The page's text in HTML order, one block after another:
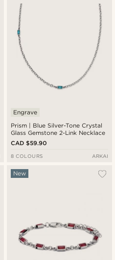
Prism | Blue Silver-Tone Crystal
Glass Gemstone 2-Link Necklace
Engrave
CAD $59.90
8 COLOURS ARKAI
New